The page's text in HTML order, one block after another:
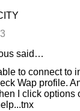
said…
to connect to
Wap profile.
I click options